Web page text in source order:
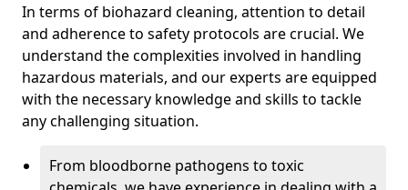
In terms of biohazard cleaning, attention to detail
and adherence to safety protocols are crucial. We
understand the complexities involved in handling
hazardous materials, and our experts are equipped
with the necessary knowledge and skills to tackle
any challenging situation.
From bloodborne pathogens to toxic